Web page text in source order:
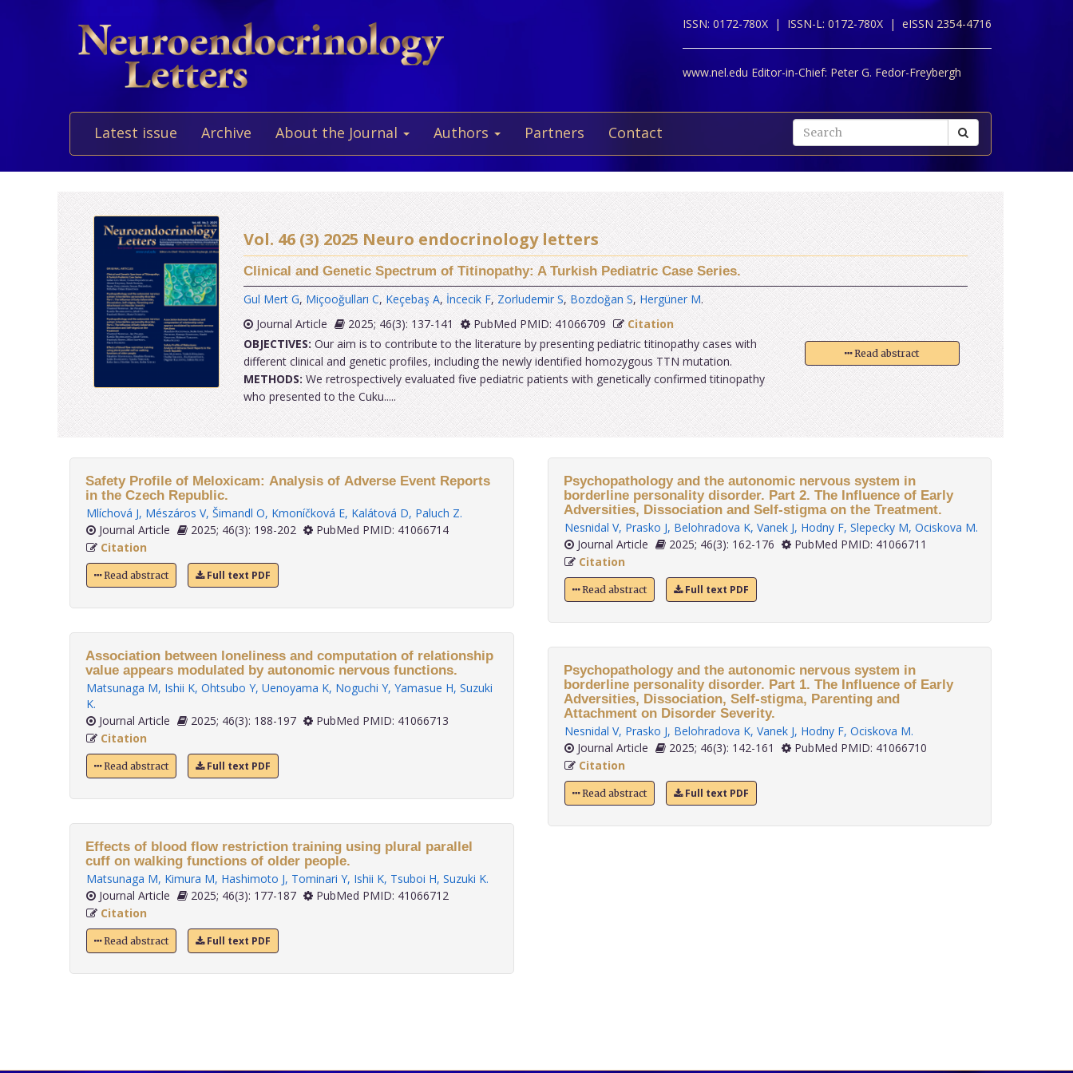
ISSN: 0172-780X | ISSN-L: 0172-780X | eISSN 2354-4716
www.nel.edu Editor-in-Chief: Peter G. Fedor-Freybergh
Latest issue Archive About the Journal Authors Partners Contact
Vol. 46 (3) 2025 Neuro endocrinology letters
Clinical and Genetic Spectrum of Titinopathy: A Turkish Pediatric Case Series.
Gul Mert G,Miçooğulları C,Keçebaş A,İncecik F,Zorludemir S,Bozdoğan S,Hergüner M.
Journal Article
2025; 46(3): 137-141 PubMed PMID: 41066709
Citation
OBJECTIVES:Our aim is to contribute to the literature by presenting pediatric titinopathy cases with
different clinical and genetic profiles, including the newly identified homozygous TTN mutation.
METHODS:We retrospectively evaluated five pediatric patients with genetically confirmed titinopathy
who presented to the Cuku.....
Read abstract
Safety Profile of Meloxicam: Analysis of Adverse Event Reports
in the Czech Republic.
Mlíchová J, Mészáros V, Šimandl O, Kmoníčková E, Kalátová D, Paluch Z.
Journal Article
2025; 46(3): 198-202
PubMed PMID: 41066714
Citation
Read abstract Full text PDF
Association between loneliness and computation of relationship
value appears modulated by autonomic nervous functions.
Matsunaga M, Ishii K, Ohtsubo Y, Uenoyama K, Noguchi Y, Yamasue H, Suzuki
K.
Journal Article
2025; 46(3): 188-197
PubMed PMID: 41066713
Citation
Read abstract Full text PDF
Effects of blood flow restriction training using plural parallel
cuff on walking functions of older people.
Matsunaga M, Kimura M, Hashimoto J, Tominari Y, Ishii K, Tsuboi H, Suzuki K.
Journal Article
2025; 46(3): 177-187
PubMed PMID: 41066712
Citation
Read abstract Full text PDF
Psychopathology and the autonomic nervous system in
borderline personality disorder. Part 2. The Influence of Early
Adversities, Dissociation and Self-stigma on the Treatment.
Nesnidal V, Prasko J, Belohradova K, Vanek J, Hodny F, Slepecky M, Ociskova M.
Journal Article
2025; 46(3): 162-176
PubMed PMID: 41066711
Citation
Read abstract Full text PDF
Psychopathology and the autonomic nervous system in
borderline personality disorder. Part 1. The Influence of Early
Adversities, Dissociation, Self-stigma, Parenting and
Attachment on Disorder Severity.
Nesnidal V, Prasko J, Belohradova K, Vanek J, Hodny F, Ociskova M.
Journal Article
2025; 46(3): 142-161
PubMed PMID: 41066710
Citation
Read abstract Full text PDF